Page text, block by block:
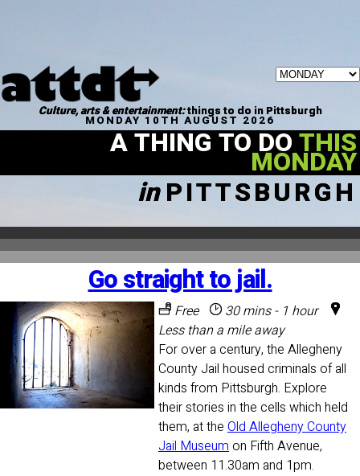
Culture, arts & entertainment:things to do in Pittsburgh
MONDAY 10TH AUGUST 2026
A THING TO DOTHIS
MONDAY
inPITTSBURGH
Go straight to jail.
Free
30 mins - 1 hour
Less than a mile away
For over a century, the Allegheny
County Jail housed criminals of all
kinds from Pittsburgh. Explore
their stories in the cells which held
them, at the Old Allegheny County
Jail Museumon Fifth Avenue,
between 11.30am and 1pm.